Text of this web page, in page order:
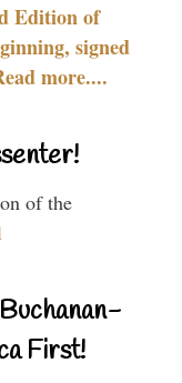
Edition of
signed
more....
of the
First!